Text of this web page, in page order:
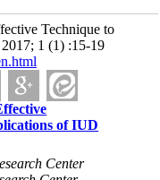
Technique to
1 (1) :15-19
of IUD
Center